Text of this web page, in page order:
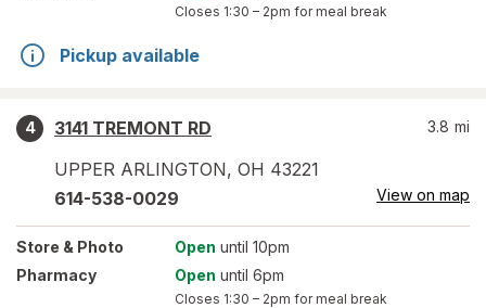
Closes 1:30 – 2pm for meal break
Pickup available
4
3141 TREMONT RD
UPPER ARLINGTON, OH 43221
3.8 mi
614-538-0029 View on map
Store & Photo Open until 10pm
Pharmacy
Open until 6pm
Closes 1:30 – 2pm for meal break